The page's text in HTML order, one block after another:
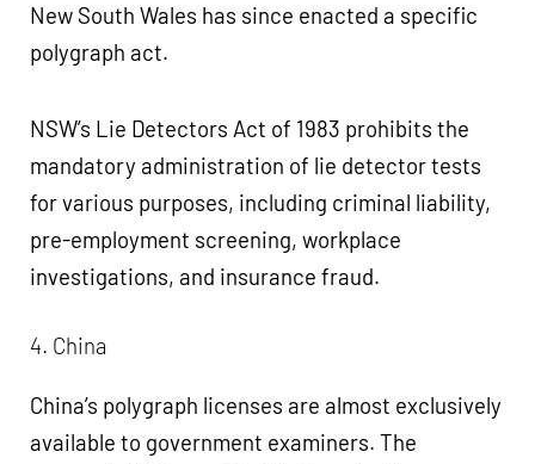
New South Wales has since enacted a specific
polygraph act.
NSW’s Lie Detectors Act of 1983 prohibits the
mandatory administration of lie detector tests
for various purposes, including criminal liability,
pre-employment screening, workplace
investigations, and insurance fraud.
4. China
China’s polygraph licenses are almost exclusively
available to government examiners. The